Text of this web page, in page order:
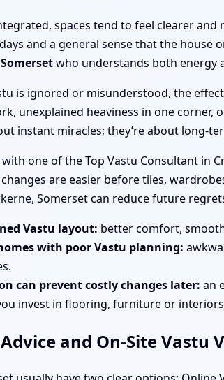
spaces tend to feel clearer
and a general sense that the house
who understands both energy
is ignored or misunderstood, the
unexplained heaviness in one
instant miracles; they’re about long-
one of the Top Vastu Consultant in
are easier before tiles,
Somerset can reduce future
Vastu layout: better comfort,
with poor Vastu planning:
can prevent costly changes later: an
invest in flooring, furniture or
and On-Site